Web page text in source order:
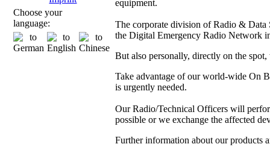
Choose your
language:
equipment.
The corporate division of Radio & Data
the Digital Emergency Radio Network
But also personally, directly on the
Take advantage of our world-wide On
is urgently needed.
Our Radio/Technical Officers will
possible or we exchange the affected
Further information about our products